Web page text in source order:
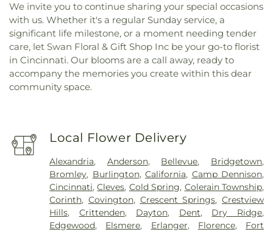
We invite you to continue sharing your special occasions
with us. Whether it's a regular Sunday service, a
significant life milestone, or a moment needing tender
care, let Swan Floral & Gift Shop Inc be your go-to florist
in Cincinnati. Our blooms are a call away, ready to
accompany the memories you create within this dear
community space.
Local Flower Delivery
Alexandria, Anderson, Bellevue, Bridgetown,
Bromley, Burlington,California, Camp Dennison,
Cincinnati,Cleves, Cold Spring, Colerain Township,
Corinth, Covington, Crescent Springs,Crestview
Hills, Crittenden, Dayton, Dent, Dry Ridge,
Edgewood, Elsmere, Erlanger, Florence, Fort